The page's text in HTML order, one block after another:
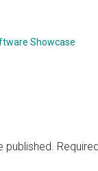
Showcase
published.